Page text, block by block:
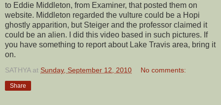
to Eddie Middleton, from Examiner, that posted them on
website. Middleton regarded the vulture could be a Hopi
ghostly apparition, but Steiger and the professor claimed it
could be an alien. I did this video based in such pictures. If
you have something to report about Lake Travis area, bring it
on.
SATHYA at Sunday, September 12, 2010 No comments:
Share